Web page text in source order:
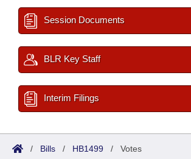
Session Documents
BLR Key Staff
Interim Filings
/ Bills / HB1499 / Votes